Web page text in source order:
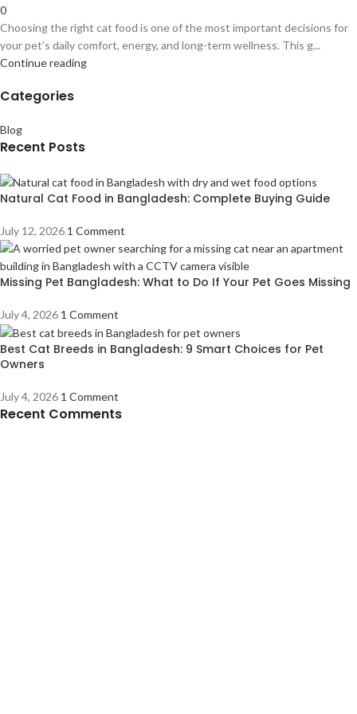
0
Choosing the right cat food is one of the most important decisions for
your pet’s daily comfort, energy, and long-term wellness. This g...
Continue reading
Categories
Blog
Recent Posts
Natural Cat Food in Bangladesh: Complete Buying Guide
July 12, 2026 1 Comment
Missing Pet Bangladesh: What to Do If Your Pet Goes Missing
July 4, 2026 1 Comment
Best Cat Breeds in Bangladesh: 9 Smart Choices for Pet
Owners
July 4, 2026 1 Comment
Recent Comments